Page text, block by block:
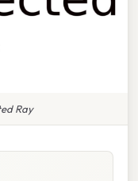
Ray